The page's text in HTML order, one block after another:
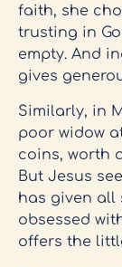
faith, she
trusting in
empty. And
gives
Similarly, in
poor widow
coins, worth
But Jesus
has given all
obsessed
offers the